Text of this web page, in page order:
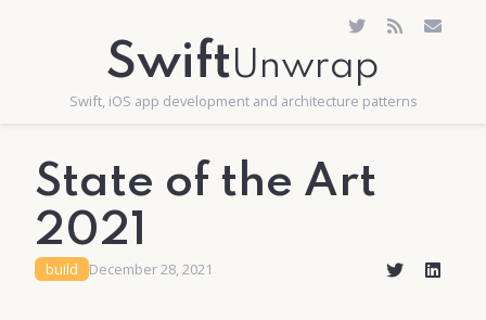
SwiftUnwrap
Swift, iOS app development and architecture patterns
State of the Art
2021
build December 28, 2021